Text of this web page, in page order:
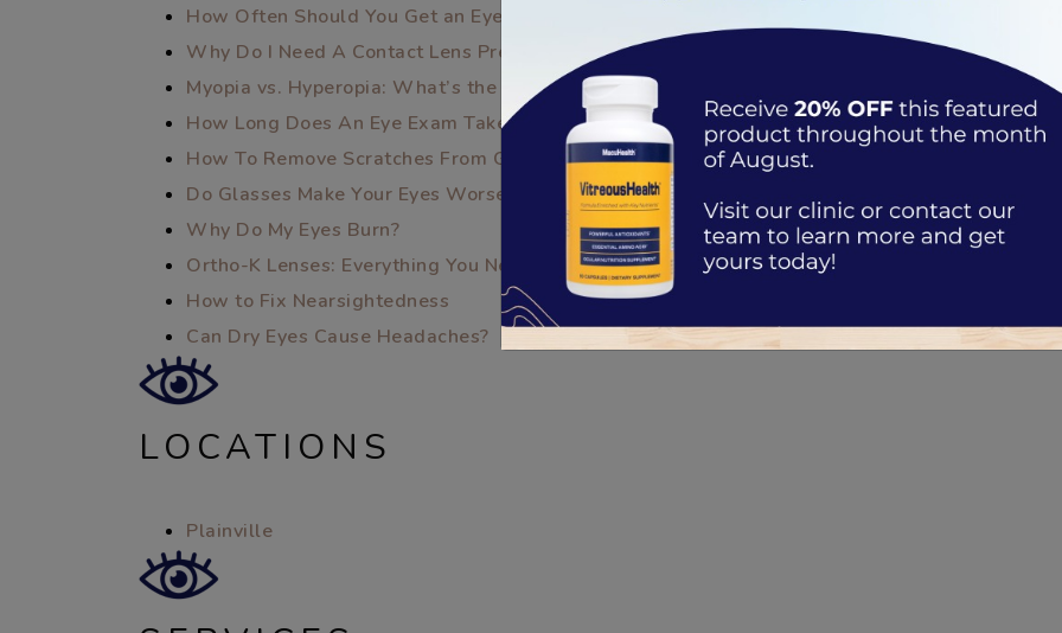
How Often Should You Get an Eye Exam?
Why Do I Need A Contact Lens Prescription?
Myopia vs. Hyperopia: What’s the Difference?
How Long Does An Eye Exam Take?
How To Remove Scratches From Glasses
Do Glasses Make Your Eyes Worse?
Why Do My Eyes Burn?
Ortho-K Lenses: Everything You Need to Know
How to Fix Nearsightedness
Can Dry Eyes Cause Headaches?
LOCATIONS
Plainville